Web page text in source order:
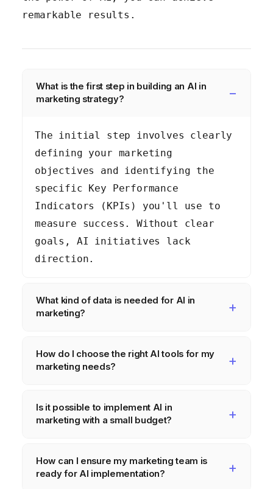
remarkable results.
What is the first step in building an AI in
marketing strategy?
The initial step involves clearly
defining your marketing
objectives and identifying the
specific Key Performance
Indicators (KPIs) you'll use to
measure success. Without clear
goals, AI initiatives lack
direction.
What kind of data is needed for AI in
marketing?
including customer data from your
CRM, website analytics, social
data. The data needs to be clean,
accurate, complete, and properly
How do I choose the right AI tools for my
marketing needs?
use, integration capabilities
with your existing tech stack,
vendor's reputation. Start with
free trials or pilot programs to
Is it possible to implement AI in
marketing with a small budget?
tools and focus on high-impact,
low-complexity use cases. As you
How can I ensure my marketing team is
ready for AI implementation?